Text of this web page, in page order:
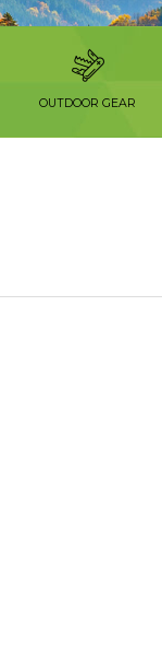
OUTDOOR GEAR